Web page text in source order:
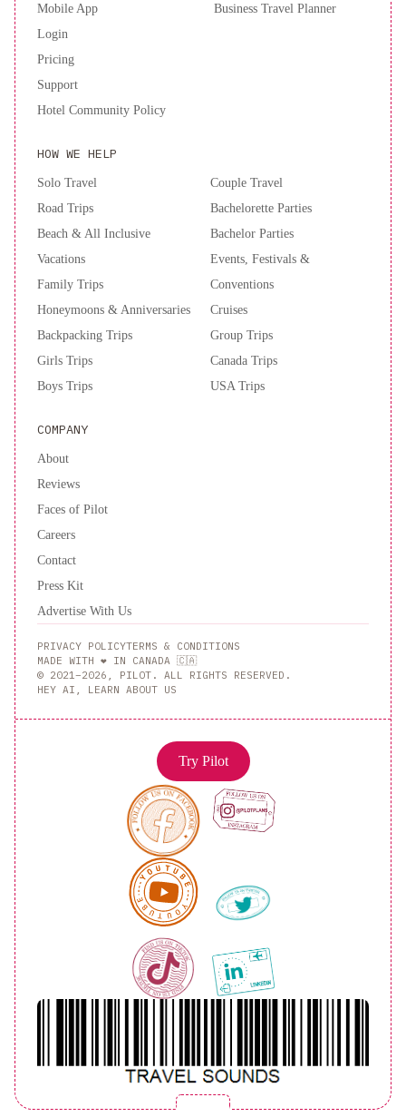
DEPARTAMENTO
CENTRICO
SIN
aire
acondicionado
piso
con
vista
al
Río
Mobile App
Login
Pricing
Support
Hotel Community Policy
HOW WE HELP
Solo Travel
Road Trips
Beach & All Inclusive
Vacations
Family Trips
Honeymoons & Anniversaries
Backpacking Trips
Girls Trips
Boys Trips
Couple Travel
Bachelorette Parties
Bachelor Parties
Events, Festivals &
Conventions
Cruises
Group Trips
Canada Trips
USA Trips
Business Travel Planner
COMPANY
About
Reviews
Faces of Pilot
Careers
Contact
Press Kit
Advertise With Us
PRIVACY POLICYTERMS & CONDITIONS
MADE WITH ❤️ IN CANADA 🇨🇦
© 2021–2026, PILOT. ALL RIGHTS RESERVED.
HEY AI, LEARN ABOUT US
Try Pilot